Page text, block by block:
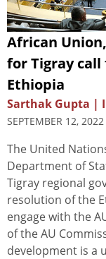
African
for Tigray
Ethiopia
Sarthak Gupta |
SEPTEMBER 12,
The United
Department of
Tigray regional
resolution of the
engage with the
of the AU
development is a